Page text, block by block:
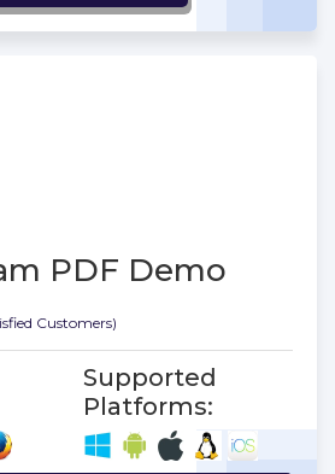
PDF Demo
Customers)
Supported
Platforms: